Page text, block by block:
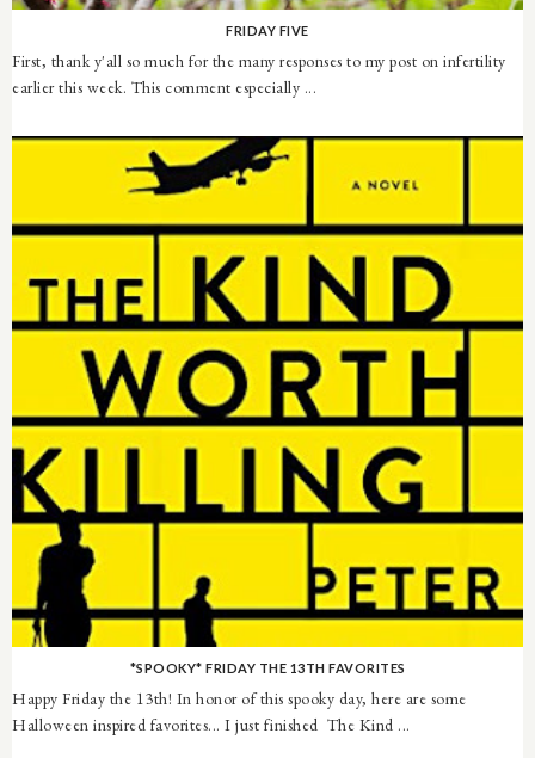
FRIDAY FIVE
First, thank y'all so much for the many responses to my post on infertility
earlier this week. This comment especially ...
*SPOOKY* FRIDAY THE 13TH FAVORITES
Happy Friday the 13th! In honor of this spooky day, here are some
Halloween inspired favorites... I just finished The Kind ...